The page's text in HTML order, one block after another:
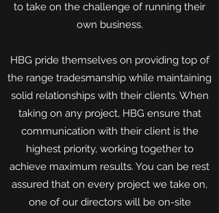
to take on the challenge of running their
own business.
HBG pride themselves on providing top of
the range tradesmanship while maintaining
solid relationships with their clients. When
taking on any project, HBG ensure that
communication with their client is the
highest priority, working together to
achieve maximum results. You can be rest
assured that on every project we take on,
one of our directors will be on-site